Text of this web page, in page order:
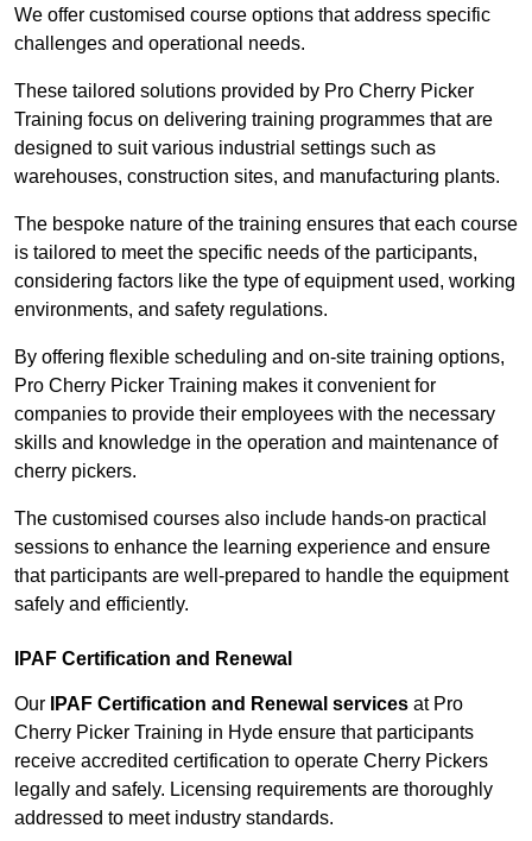
We offer customised course options that address specific
challenges and operational needs.
These tailored solutions provided by Pro Cherry Picker
Training focus on delivering training programmes that are
designed to suit various industrial settings such as
warehouses, construction sites, and manufacturing plants.
The bespoke nature of the training ensures that each course
is tailored to meet the specific needs of the participants,
considering factors like the type of equipment used, working
environments, and safety regulations.
By offering flexible scheduling and on-site training options,
Pro Cherry Picker Training makes it convenient for
companies to provide their employees with the necessary
skills and knowledge in the operation and maintenance of
cherry pickers.
The customised courses also include hands-on practical
sessions to enhance the learning experience and ensure
that participants are well-prepared to handle the equipment
safely and efficiently.
IPAF Certification and Renewal
Our IPAF Certification and Renewal services at Pro
Cherry Picker Training in Hyde ensure that participants
receive accredited certification to operate Cherry Pickers
legally and safely. Licensing requirements are thoroughly
addressed to meet industry standards.